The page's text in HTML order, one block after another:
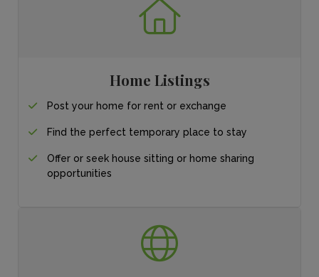
Home Listings
Post your home for rent or exchange
Find the perfect temporary place to stay
Offer or seek house sitting or home sharing
opportunities